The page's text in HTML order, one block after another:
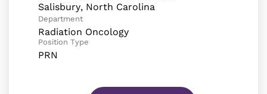
Department
Radiation Oncology
Position Type
PRN